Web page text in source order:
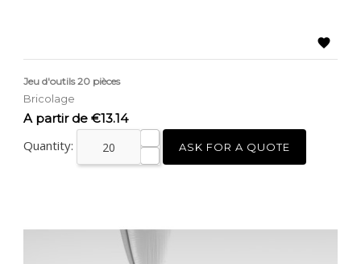

Jeu d'outils 20 pièces
Bricolage
Price
A partir de €13.14
Quantity: ASK FOR A QUOTE